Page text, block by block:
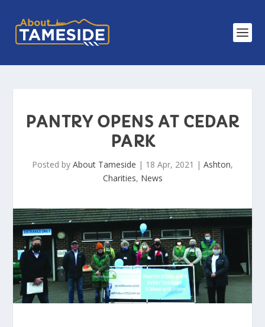
PANTRY OPENS AT CEDAR
PARK
Posted by About Tameside | 18 Apr, 2021 | Ashton,
Charities, News